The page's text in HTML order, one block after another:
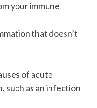
your immune
that doesn’t
of acute
such as an infection